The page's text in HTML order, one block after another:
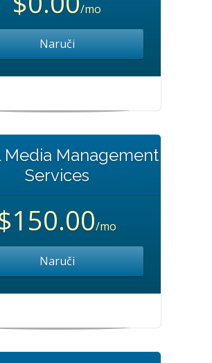
/mo
Naruči
Media Management
Services
/mo
Naruči